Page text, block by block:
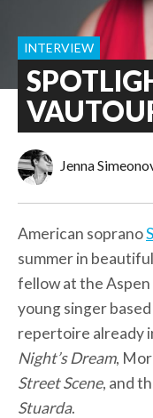
INTERVIEW
Jenna
American soprano
summer in
fellow at the Aspen
young singer
repertoire already
Night’s Dream,
Street Scene, and
Stuarda.